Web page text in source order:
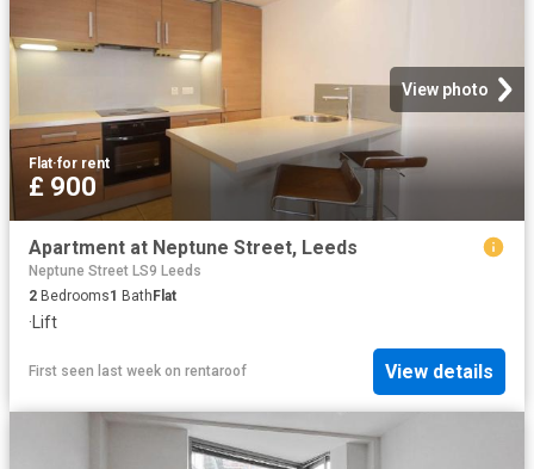
View photo
Flat·for rent
£ 900
Apartment at Neptune Street, Leeds
Neptune Street LS9 Leeds
2 Bedrooms1 Bath Flat
·Lift
First seen last week on rentaroof View details